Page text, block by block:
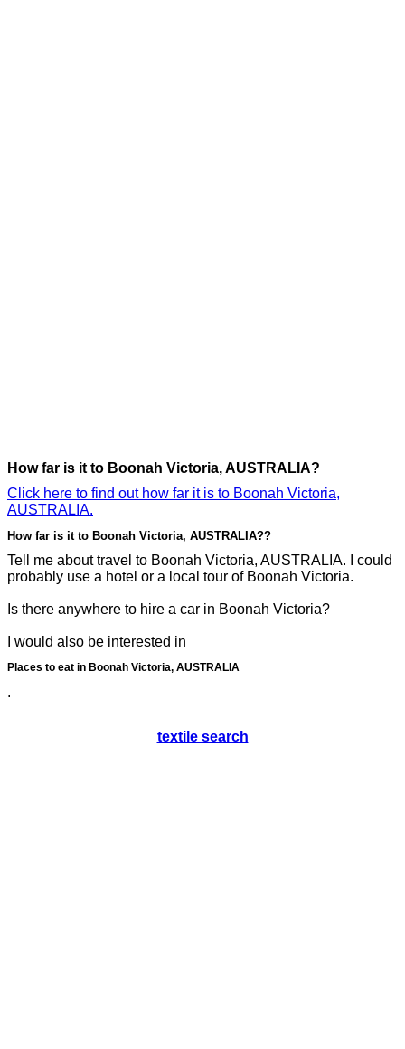
How far is it to Boonah Victoria, AUSTRALIA?
Click here to find out how far it is to Boonah Victoria,
AUSTRALIA.
How far is it to Boonah Victoria, AUSTRALIA??
Tell me about travel to Boonah Victoria, AUSTRALIA. I could
probably use a hotel or a local tour of Boonah Victoria.
Is there anywhere to hire a car in Boonah Victoria?
I would also be interested in
Places to eat in Boonah Victoria, AUSTRALIA
.
textile search